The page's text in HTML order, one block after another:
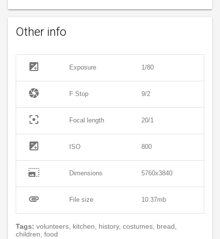
Other info
exposure Exposure 1/80
camera F Stop 9/2
filter_center_focus Focal length 20/1
exposure ISO 800
photo_size_select_large Dimensions 5760x3840
attachment File size 10.37mb
Tags: volunteers, kitchen, history, costumes, bread,
children, food